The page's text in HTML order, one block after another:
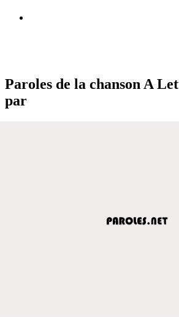
Paroles de la chanson A
par